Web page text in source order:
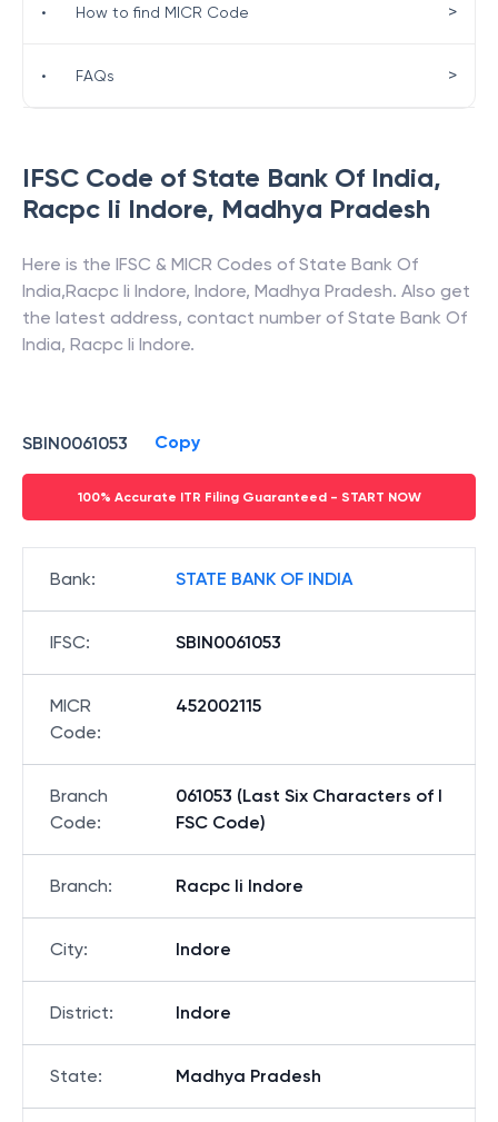
IFSC Code of State Bank Of India,
Racpc Ii Indore, Madhya Pradesh
Here is the IFSC & MICR Codes of State Bank Of
India,Racpc Ii Indore, Indore, Madhya Pradesh. Also get
the latest address, contact number of State Bank Of
India, Racpc Ii Indore.
SBIN0061053 Copy
100% Accurate ITR Filing Guaranteed - START NOW
Bank: STATE BANK OF INDIA
IFSC: SBIN0061053
MICR
Code:
452002115
Branch
Code:
061053 (Last Six Characters of I
FSC Code)
Branch: Racpc Ii Indore
City: Indore
District: Indore
State: Madhya Pradesh
• How to find MICR Code >
• FAQs >